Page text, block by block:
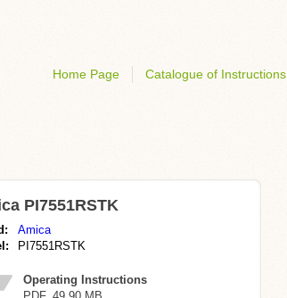
Home Page Catalogue of Instructions
PI7551RSTK
Amica
PI7551RSTK
Operating Instructions